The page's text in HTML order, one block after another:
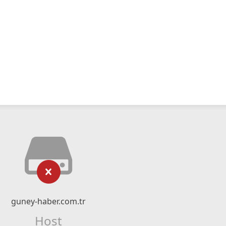
guney-haber.com.tr
Host